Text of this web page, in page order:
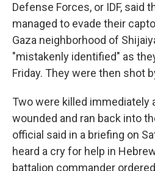
Defense Forces, or IDF, said
managed to evade their
Gaza neighborhood of
"mistakenly identified" as
Friday. They were then shot
Two were killed immediately
wounded and ran back into
official said in a briefing on
heard a cry for help in
battalion commander